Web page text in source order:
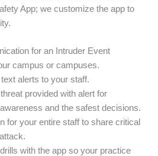
App; we customize the app to
for an Intruder Event
campus or campuses.
alerts to your staff.
provided with alert for
and the safest decisions.
for your entire staff to share critical
with the app so your practice